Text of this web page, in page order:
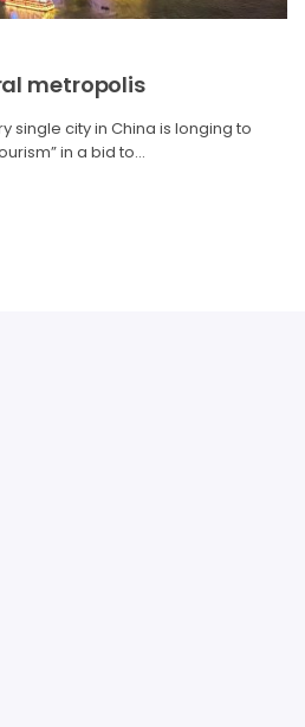
metropolis
single city in China is longing to
in a bid to…